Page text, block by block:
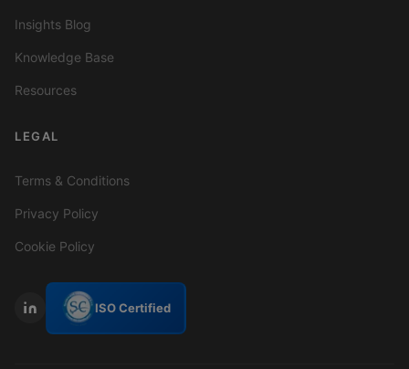
Insights Blog
Knowledge Base
Resources
LEGAL
Terms & Conditions
Privacy Policy
Cookie Policy
ISO Certified